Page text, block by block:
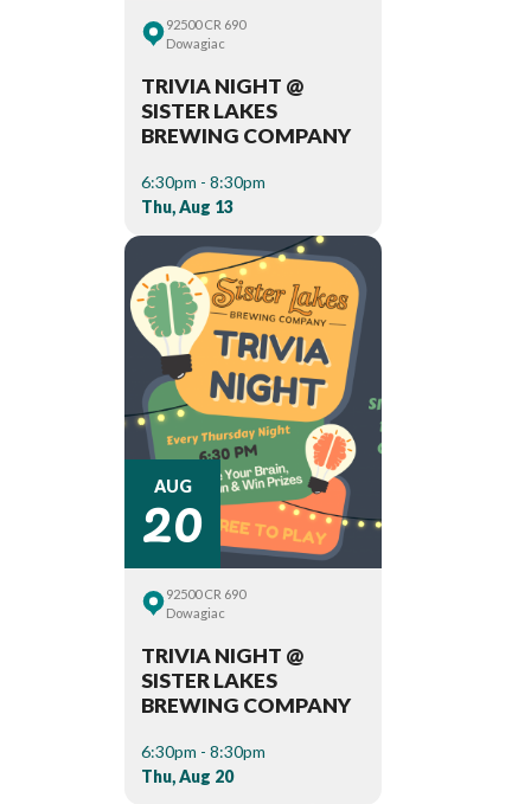
92500 CR 690
Dowagiac
TRIVIA NIGHT @
SISTER LAKES
BREWING COMPANY
6:30pm - 8:30pm
Thu, Aug 13
AUG
20
92500 CR 690
Dowagiac
TRIVIA NIGHT @
SISTER LAKES
BREWING COMPANY
6:30pm - 8:30pm
Thu, Aug 20